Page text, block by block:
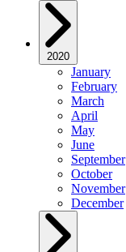
2020
January
February
March
April
May
June
September
October
November
December